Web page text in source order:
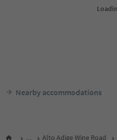
Nearby accommodations
... Alto Adige Wine Road